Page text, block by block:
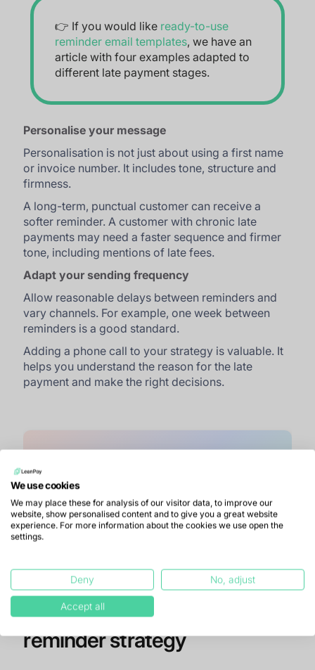
👉 If you would like ready-to-use
reminder email templates, we have an
article with four examples adapted to
different late payment stages.
Personalise your message
Personalisation is not just about using a first name
or invoice number. It includes tone, structure and
firmness.
A long-term, punctual customer can receive a
softer reminder. A customer with chronic late
payments may need a faster sequence and firmer
tone, including mentions of late fees.
Adapt your sending frequency
Allow reasonable delays between reminders and
vary channels. For example, one week between
reminders is a good standard.
Adding a phone call to your strategy is valuable. It
helps you understand the reason for the late
payment and make the right decisions.
Your reminders deserve better than
spam. Try sending them with
LeanPay.
Building an effective
reminder strategy
We use cookies
We may place these for analysis of our visitor data, to improve our
website, show personalised content and to give you a great website
experience. For more information about the cookies we use open the
settings.
Deny No, adjust
Accept all